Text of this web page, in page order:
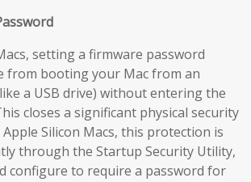
setting a firmware password
from booting your Mac from an
a USB drive) without entering the
closes a significant physical security
Silicon Macs, this protection is
through the Startup Security Utility,
configure to require a password for